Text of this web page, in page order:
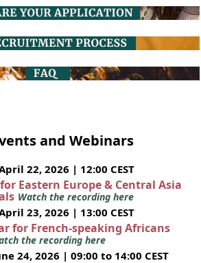
and Webinars
22, 2026 | 12:00 CEST
Eastern Europe & Central Asia
Watch the recording here
23, 2026 | 13:00 CEST
for French-speaking Africans
the recording here
24, 2026 | 09:00 to 14:00 CEST